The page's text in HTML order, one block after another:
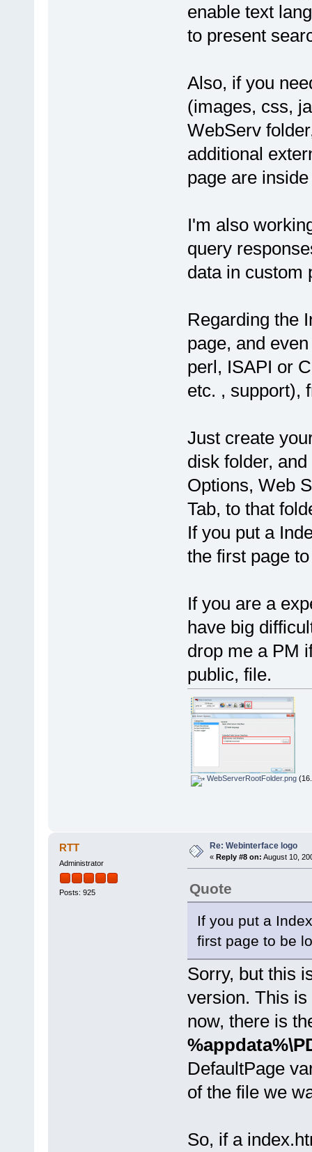
enable text
to present
Also, if you
(images, css,
WebServ
additional
page are
I'm also
query
data in custom
Regarding the
page, and
perl, ISAPI or
etc. , support),
Just create
disk folder,
Options, Web
Tab, to that
If you put a
the first page
If you are a
have big
drop me a PM
public, file.
WebServerRootFolder.png
RTT
Administrator
Posts: 925
Re: Webinterface logo
« Reply #8 on: August 10,
Quote
If you put a
first page to be
Sorry, but this
version. This
now, there is
DefaultPage
of the file we
So, if a